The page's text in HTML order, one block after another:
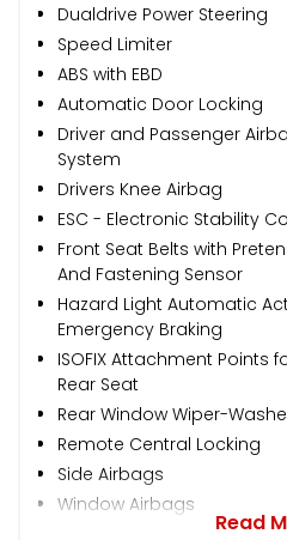
Dualdrive Power Steering
Speed Limiter
ABS with EBD
Automatic Door Locking
Driver and Passenger
System
Drivers Knee Airbag
ESC - Electronic Stability
Front Seat Belts with
And Fastening Sensor
Hazard Light Automatic
Emergency Braking
ISOFIX Attachment Points
Rear Seat
Rear Window Wiper-
Remote Central Locking
Side Airbags
Window Airbags
Read